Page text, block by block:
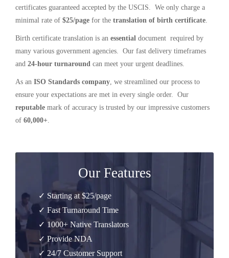
certificates guaranteed accepted by the USCIS. We only charge a
minimal rate of $25/page for the translation of birth certificate.
Birth certificate translation is an essential document required by
many various government agencies. Our fast delivery timeframes
and 24-hour turnaround can meet your urgent deadlines.
As an ISO Standards company, we streamlined our process to
ensure your expectations are met in every single order. Our
reputable mark of accuracy is trusted by our impressive customers
of 60,000+.
Our Features
✓ Starting at $25/page
✓ Fast Turnaround Time
✓ 1000+ Native Translators
✓ Provide NDA
✓ 24/7 Customer Support